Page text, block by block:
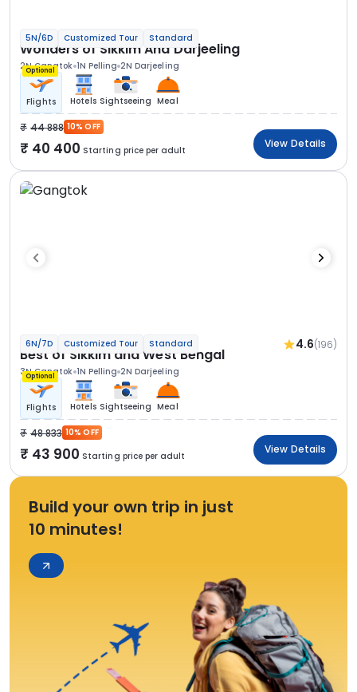
5N/6D Customized Tour Standard
Wonders of Sikkim And Darjeeling
2N Gangtok 1N Pelling 2N Darjeeling
Optional
Flights Hotels Sightseeing Meal
44 888 10% OFF
40 400 Starting price per adult
View Details
6N/7D Customized Tour Standard 4.6(196)
Best of Sikkim and West Bengal
3N Gangtok 1N Pelling 2N Darjeeling
Optional
Flights Hotels Sightseeing Meal
48 833 10% OFF
43 900 Starting price per adult
View Details
Build your own trip in just
10 minutes!